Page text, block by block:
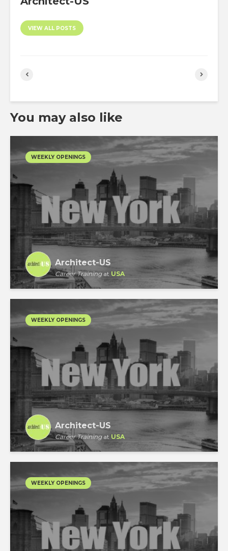
VIEW ALL POSTS
You may also like
WEEKLY OPENINGS
Architect-US
Career Trainingat USA
WEEKLY OPENINGS
Architect-US
Career Trainingat USA
WEEKLY OPENINGS